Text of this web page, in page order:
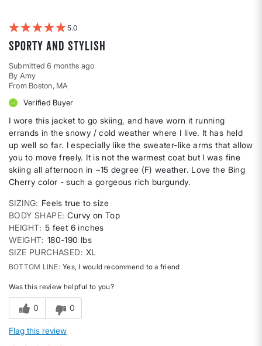
5
Sporty AND stylish
Submitted6 months ago
By Amy
From Boston, MA
Verified Buyer
I wore this jacket to go skiing, and have worn it running
errands in the snowy / cold weather where I live. It has held
up well so far. I especially like the sweater-like arms that allow
you to move freely. It is not the warmest coat but I was fine
skiing all afternoon in ~15 degree (F) weather. Love the Bing
Cherry color - such a gorgeous rich burgundy.
SIZING
Feels true to size
BODY SHAPE Curvy on Top
HEIGHT 5 feet 6 inches
WEIGHT 180-190 lbs
SIZE PURCHASED
XL
BOTTOM LINE Yes, I would recommend to a friend
Was this review helpful to you?
0 0
Flag this review